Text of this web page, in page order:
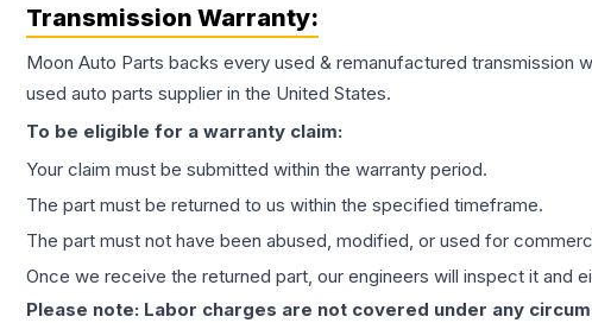
Transmission Warranty:
Moon Auto Parts backs every used & remanufactured transmission
used auto parts supplier in the United States.
To be eligible for a warranty claim:
Your claim must be submitted within the warranty period.
The part must be returned to us within the specified timeframe.
The part must not have been abused, modified, or used for
Once we receive the returned part, our engineers will inspect it and
Please note: Labor charges are not covered under any